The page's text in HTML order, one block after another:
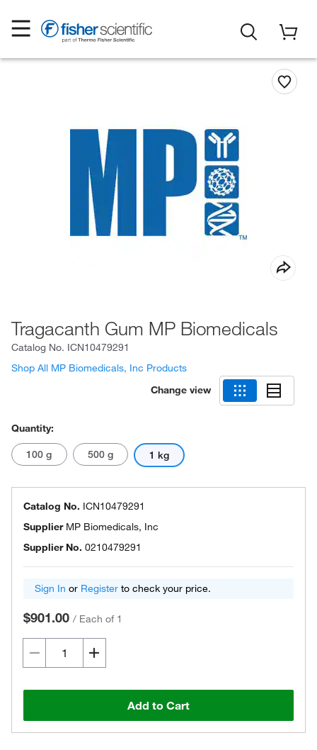
Tragacanth Gum MP Biomedicals
Catalog No. ICN10479291
Shop All MP Biomedicals, Inc Products
Change view
Quantity:
100 g 500 g 1 kg
Catalog No. ICN10479291
Supplier MP Biomedicals, Inc
Supplier No. 0210479291
Sign In or Register to check your price.
$901.00 / Each of 1
Add to Cart